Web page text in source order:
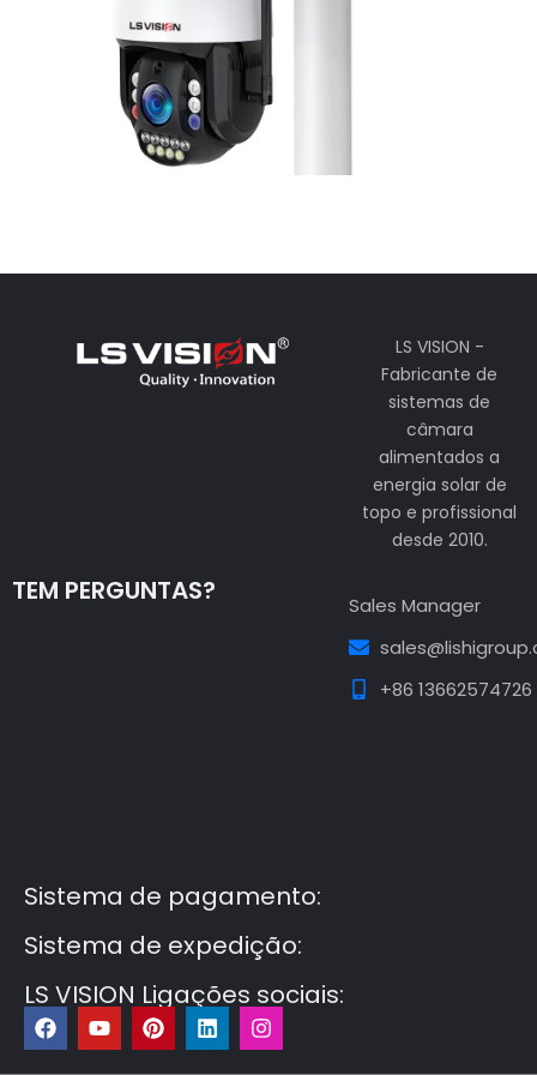
LS VISION -
Fabricante de
sistemas de
câmara
alimentados a
energia solar de
topo e profissional
desde 2010.
TEM PERGUNTAS?
Sales Manager
+86 13662574726
Sistema de pagamento:
Sistema de expedição:
LS VISION Ligações sociais:
F
a
c
Y
o
u
P
i
n
L
i
n
I
n
s